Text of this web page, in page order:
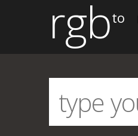
rgbto